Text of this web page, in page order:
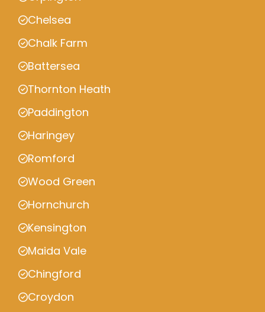
Chelsea
Chalk Farm
Battersea
Thornton Heath
Paddington
Haringey
Romford
Wood Green
Hornchurch
Kensington
Maida Vale
Chingford
Croydon